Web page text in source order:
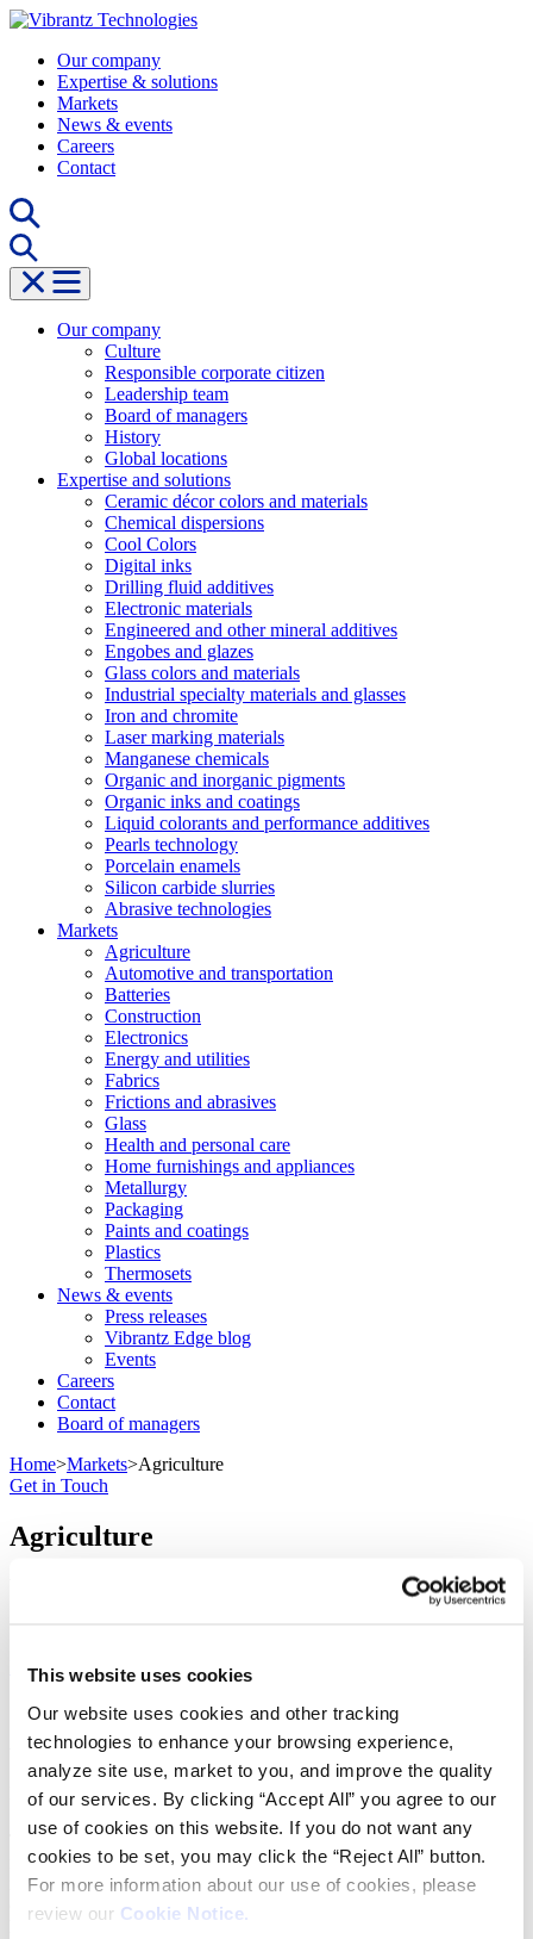
This website uses cookies
Our website uses cookies and other tracking
technologies to enhance your browsing experience,
analyze site use, market to you, and improve the quality
of our services. By clicking “Accept All” you agree to our
use of cookies on this website. If you do not want any
cookies to be set, you may click the “Reject All” button.
For more information about our use of cookies, please
review our Cookie Notice.
Skip
contentOur company
Expertise & solutions
Markets
News & events
Careers
Contact
Our company
Culture
Responsible corporate citizen
Leadership team
Board of managers
History
Global locations
Expertise and solutions
Ceramic décor colors and materials
Chemical dispersions
Cool Colors
Digital inks
Drilling fluid additives
Electronic materials
Engineered and other mineral additives
Engobes and glazes
Glass colors and materials
Industrial specialty materials and glasses
Iron and chromite
Laser marking materials
Manganese chemicals
Organic and inorganic pigments
Organic inks and coatings
Liquid colorants and performance additives
Pearls technology
Porcelain enamels
Silicon carbide slurries
Abrasive technologies
Markets
Agriculture
Automotive and transportation
Batteries
Construction
Electronics
Energy and utilities
Fabrics
Frictions and abrasives
Glass
Health and personal care
Home furnishings and appliances
Metallurgy
Packaging
Paints and coatings
Plastics
Thermosets
News & events
Press releases
Vibrantz Edge blog
Events
Careers
Contact
Board of managers
Home>Markets>Agriculture
Get in Touch
Agriculture
Learn moreView submarkets
We provide essential animal and crop
nutrition.
The agriculture industry must maximize crop production and animal
nutrition while meeting regulations to minimize environmental
impacts. We supply quality, accessible and reliable manganese
chemical products for micronutrient nutrition. We produce the
highest quality portfolio of manganese minerals for use in the